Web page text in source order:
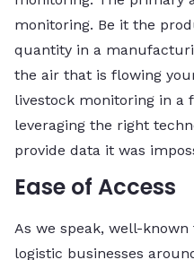
monitoring. Be it the
quantity in a
the air that is flowing
livestock monitoring in a
leveraging the right
provide data it was
Ease of Access
As we speak, well-
logistic businesses